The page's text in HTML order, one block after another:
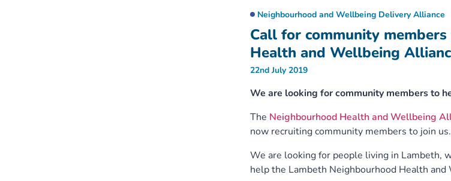
Call for community
Health and Wellbeing
Neighbourhood and Wellbeing Delivery Alliance
22nd July 2019
We are looking for community members to
The Neighbourhood Health and Wellbeing
now recruiting community members to join us.
We are looking for people living in Lambeth,
help the Lambeth Neighbourhood Health